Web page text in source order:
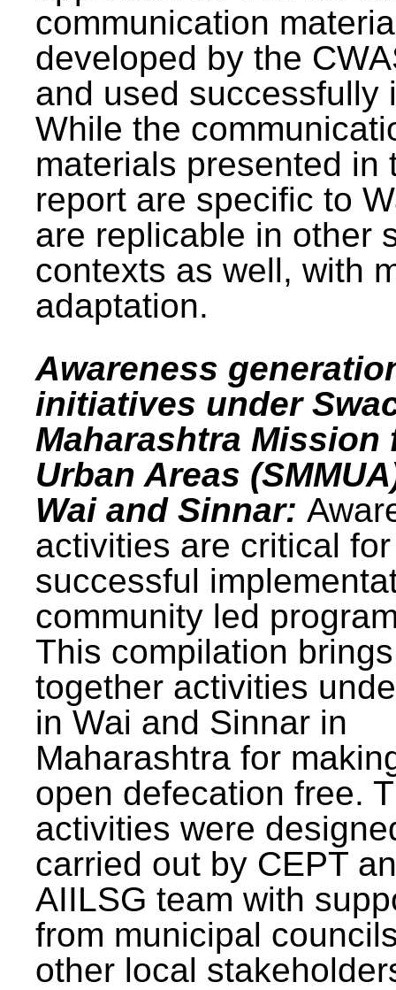
communication
developed by the
and used successfully
While the
materials presented in
report are specific to
are replicable in other
contexts as well, with
adaptation.
Awareness
initiatives under
Maharashtra Mission
Urban Areas
Wai and Sinnar:
activities are critical for
successful
community led
This compilation brings
together activities
in Wai and Sinnar in
Maharashtra for
open defecation free.
activities were
carried out by CEPT
AIILSG team with
from municipal
other local